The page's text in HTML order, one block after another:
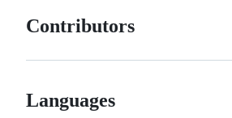
Contributors
Languages